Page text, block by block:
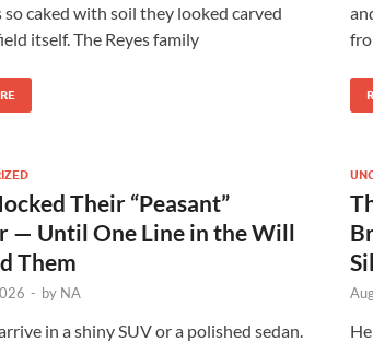
caked with soil they looked carved
itself. The Reyes family
Their “Peasant”
— Until One Line in the Will
Them
- by NA
in a shiny SUV or a polished sedan.